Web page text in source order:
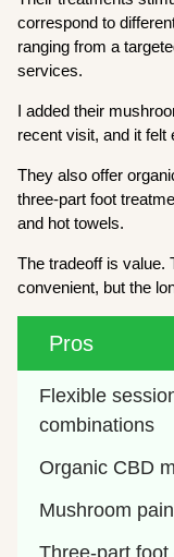
correspond to
ranging from a
services.
I added their
recent visit, and it felt
They also offer
three-part foot
and hot towels.
The tradeoff is value.
convenient, but the
Pros
Flexible
combinations
Organic CBD
Mushroom